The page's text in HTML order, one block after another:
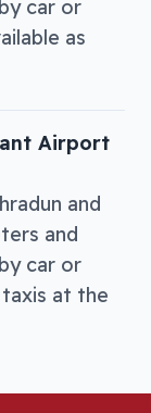
car or
as
Airport
and
and
car or
at the